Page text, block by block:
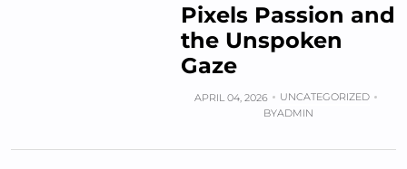
Pixels Passion and
the Unspoken
Gaze
APRIL 04, 2026
UNCATEGORIZED
BYADMIN